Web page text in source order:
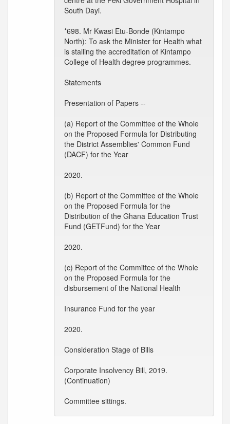
South Dayi.
*698. Mr Kwasi Etu-Bonde (Kintampo
North): To ask the Minister for Health what
is stalling the accreditation of Kintampo
College of Health degree programmes.
Statements
Presentation of Papers --
(a) Report of the Committee of the Whole
on the Proposed Formula for Distributing
the District Assemblies' Common Fund
(DACF) for the Year
2020.
(b) Report of the Committee of the Whole
on the Proposed Formula for the
Distribution of the Ghana Education Trust
Fund (GETFund) for the Year
2020.
(c) Report of the Committee of the Whole
on the Proposed Formula for the
disbursement of the National Health
Insurance Fund for the year
2020.
Consideration Stage of Bills
Corporate Insolvency Bill, 2019.
(Continuation)
Committee sittings.